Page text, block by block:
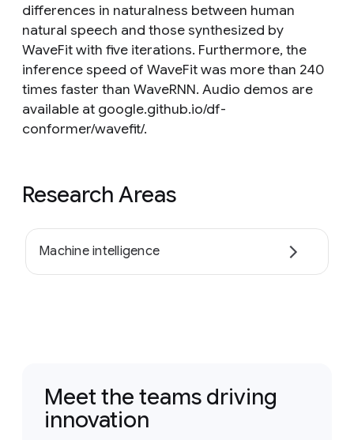
differences in naturalness between human
natural speech and those synthesized by
WaveFit with five iterations. Furthermore, the
inference speed of WaveFit was more than 240
times faster than WaveRNN. Audio demos are
available at google.github.io/df-
conformer/wavefit/.
Research Areas
Machine intelligence
Meet the teams driving
innovation